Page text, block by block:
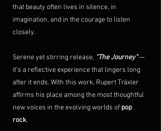
that beauty often lives in silence, in
imagination, and in the courage to listen
closely.
Serene yet stirring release, “The Journey" —
it’s a reflective experience that lingers long
after it ends. With this work, Rupert Träxler
affirms his place among the most thoughtful
new voices in the evolving worlds of pop
rock.